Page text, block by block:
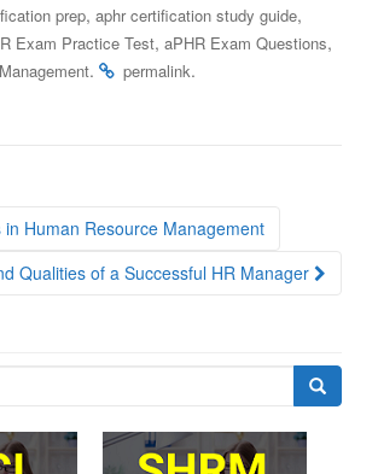
prep, aphr certification study guide,
Exam Practice Test, aPHR Exam Questions,
. permalink.
in Human Resource Management
Qualities of a Successful HR Manager